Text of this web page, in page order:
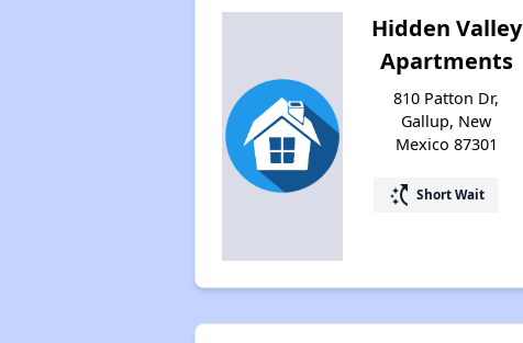
Hidden Valley
Apartments
810 Patton Dr,
Gallup, New
Mexico 87301
switch_access_shortcut Short Wait